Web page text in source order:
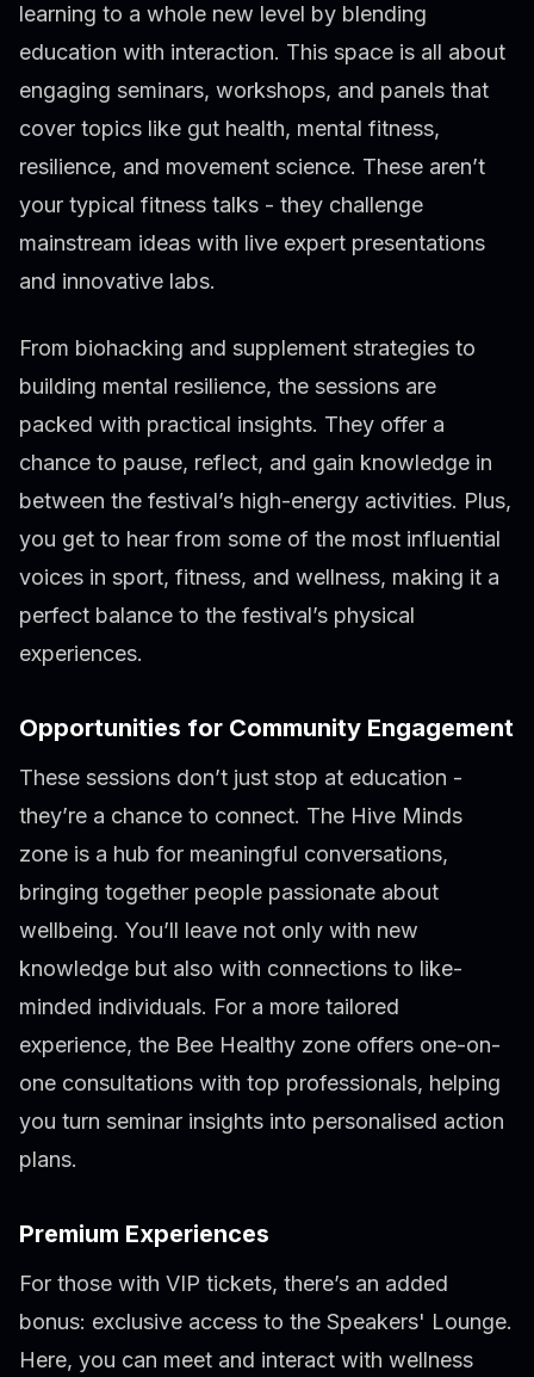
learning to a whole new level by blending
education with interaction. This space is all about
engaging seminars, workshops, and panels that
cover topics like gut health, mental fitness,
resilience, and movement science. These aren’t
your typical fitness talks - they challenge
mainstream ideas with live expert presentations
and innovative labs.
From biohacking and supplement strategies to
building mental resilience, the sessions are
packed with practical insights. They offer a
chance to pause, reflect, and gain knowledge in
between the festival’s high-energy activities. Plus,
you get to hear from some of the most influential
voices in sport, fitness, and wellness, making it a
perfect balance to the festival’s physical
experiences.
Opportunities for Community Engagement
These sessions don’t just stop at education -
they’re a chance to connect. The Hive Minds
zone is a hub for meaningful conversations,
bringing together people passionate about
wellbeing. You’ll leave not only with new
knowledge but also with connections to like-
minded individuals. For a more tailored
experience, the Bee Healthy zone offers one-on-
one consultations with top professionals, helping
you turn seminar insights into personalised action
plans.
Premium Experiences
For those with VIP tickets, there’s an added
bonus: exclusive access to the Speakers' Lounge.
Here, you can meet and interact with wellness